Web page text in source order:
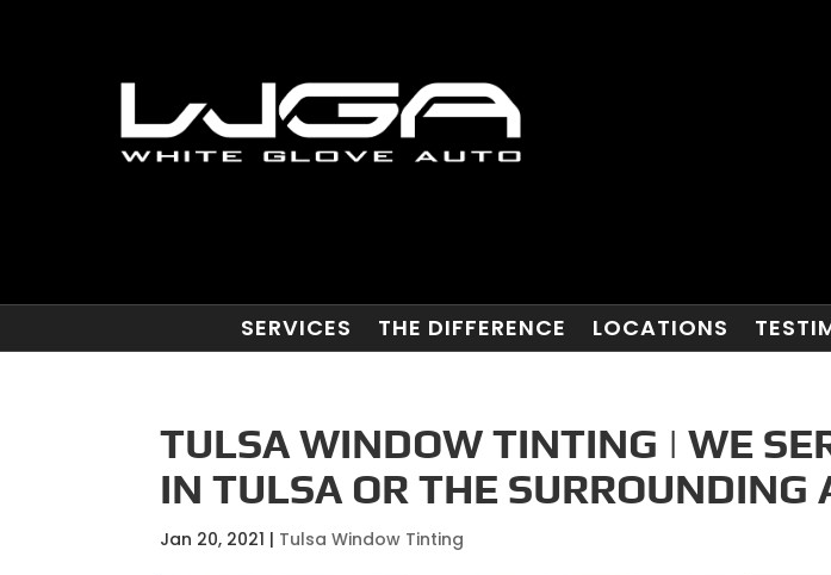
SERVICES THE DIFFERENCE LOCATIONS
TULSA WINDOW TINTING | WE
IN TULSA OR THE SURROUNDING
Jan 20, 2021 | Tulsa Window Tinting